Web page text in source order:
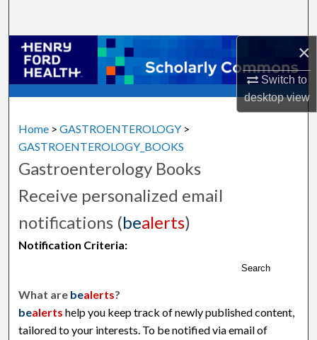
×
Switch to
desktopview
Browse Collections
My Account
About
Digital Commons Network™
Home > GASTROENTEROLOGY >
GASTROENTEROLOGY_BOOKS
Gastroenterology Books
Receive personalized email
notifications (bealerts)
Notification Criteria:
Search
What are bealerts?
bealerts help you keep track of newly published content,
tailored to your interests. To be notified via email of